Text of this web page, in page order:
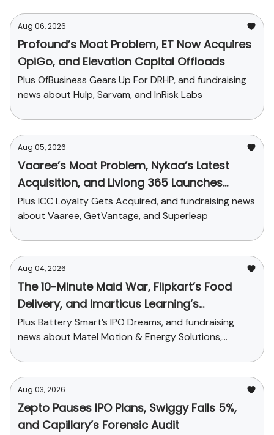
Aug 06, 2026
Profound’s Moat Problem, ET Now Acquires
OpiGo, and Elevation Capital Offloads
Plus OfBusiness Gears Up For DRHP, and fundraising
news about Hulp, Sarvam, and InRisk Labs
Aug 05, 2026
Vaaree’s Moat Problem, Nykaa’s Latest
Acquisition, and Livlong 365 Launches
SurgiCare
Plus ICC Loyalty Gets Acquired, and fundraising news
about Vaaree, GetVantage, and Superleap
Aug 04, 2026
The 10-Minute Maid War, Flipkart’s Food
Delivery, and Imarticus Learning’s
Acquisition
Plus Battery Smart’s IPO Dreams, and fundraising
news about Matel Motion & Energy Solutions,
Aug 03, 2026
Zepto Pauses IPO Plans, Swiggy Falls 5%,
and Capillary’s Forensic Audit